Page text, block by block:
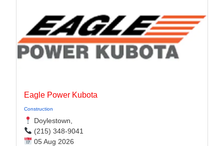
Eagle Power Kubota
Construction
Doylestown,
(215) 348-9041
05 Aug 2026